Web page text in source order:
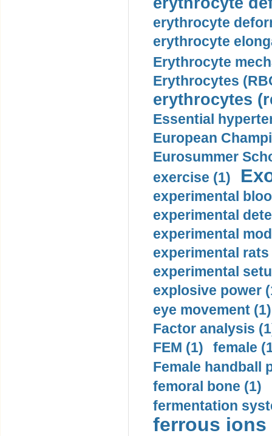
erythrocyte
erythrocyte
Erythrocyte
Erythrocytes
erythrocytes
Essential
European
Eurosummer
exercise (1)
experimental
experimental
experimental
experimental rats
experimental
explosive power
eye movement (1)
Factor analysis
FEM (1)
female
Female handball
femoral bone (1)
fermentation
ferrous ions